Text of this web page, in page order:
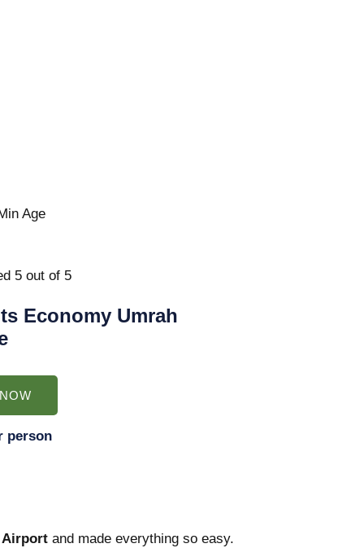
Age
5 out of 5
Economy Umrah
person
Airport and made everything so easy.